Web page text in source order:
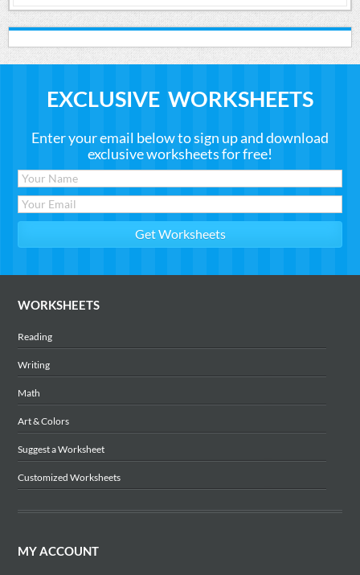
EXCLUSIVE WORKSHEETS
Enter your email below to sign up and download
exclusive worksheets for free!
WORKSHEETS
Reading
Writing
Math
Art & Colors
Suggest a Worksheet
Customized Worksheets
MY ACCOUNT